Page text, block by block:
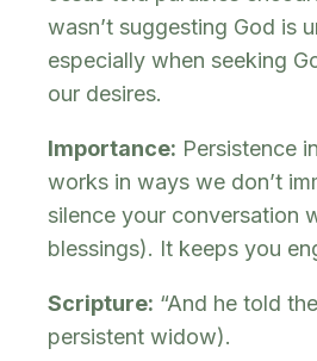
wasn’t suggesting God is
especially when seeking
our desires.
Importance: Persistence
works in ways we don’t
silence your conversation
blessings). It keeps you
Scripture: “And he told
persistent widow).